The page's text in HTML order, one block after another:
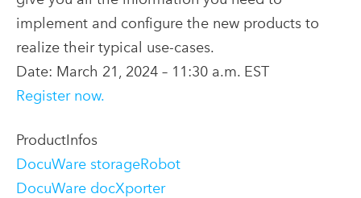
implement and configure the new products to
realize their typical use-cases.
Date: March 21, 2024 – 11:30 a.m. EST
Register now.
ProductInfos
DocuWare storageRobot
DocuWare docXporter